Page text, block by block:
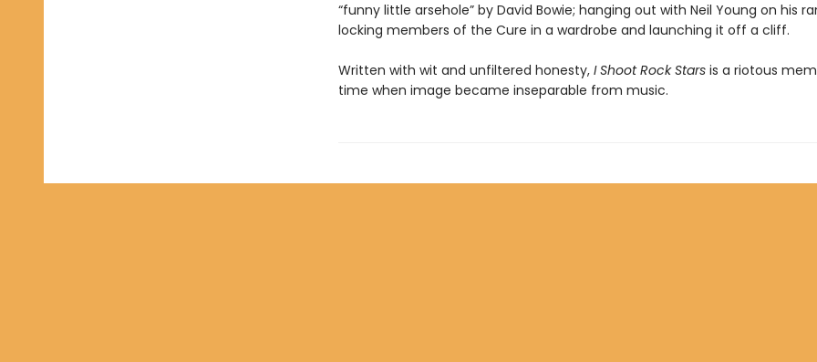
“funny little arsehole” by David Bowie; hanging out with Neil Young on his
locking members of the Cure in a wardrobe and launching it off a cliff.
Written with wit and unfiltered honesty, I Shoot Rock Starsis a riotous
time when image became inseparable from music.